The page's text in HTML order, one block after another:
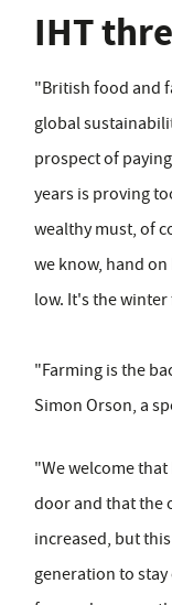
IHT
"British food and
global
prospect of
years is proving
wealthy must, of
we know, hand
low. It's the
"Farming is the
Simon Orson, a
"We welcome
door and that the
increased, but
generation to